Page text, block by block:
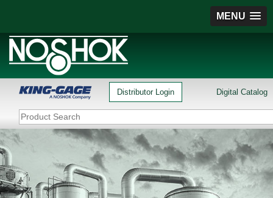
MENU
Distributor Login Digital Catalog